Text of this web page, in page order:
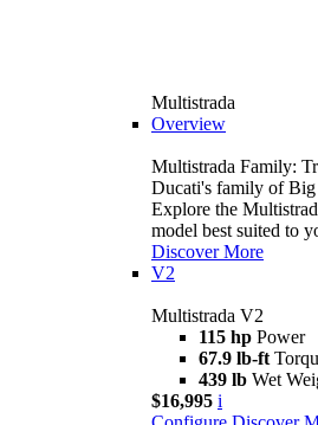
Multistrada
Overview
Multistrada Family:
Ducati's family of Big
Explore the
model best suited to
Discover More
V2
Multistrada V2
115 hp Power
67.9 lb-ft
439 lb Wet
$16,995 i